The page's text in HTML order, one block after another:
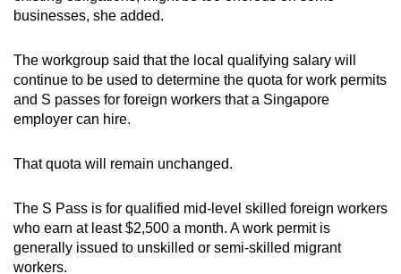
businesses, she added.
The workgroup said that the local qualifying salary will
continue to be used to determine the quota for work permits
and S passes for foreign workers that a Singapore
employer can hire.
That quota will remain unchanged.
The S Pass is for qualified mid-level skilled foreign workers
who earn at least $2,500 a month. A work permit is
generally issued to unskilled or semi-skilled migrant
workers.